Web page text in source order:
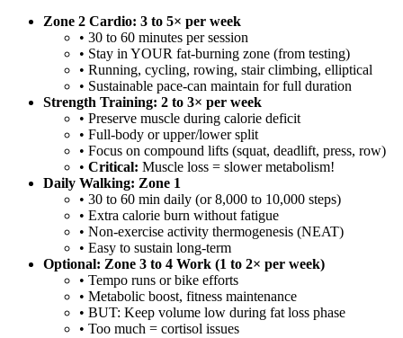
Zone 2 Cardio: 3 to 5× per week
• 30 to 60 minutes per session
• Stay in YOUR fat-burning zone (from testing)
• Running, cycling, rowing, stair climbing, elliptical
• Sustainable pace-can maintain for full duration
Strength Training: 2 to 3× per week
• Preserve muscle during calorie deficit
• Full-body or upper/lower split
• Focus on compound lifts (squat, deadlift, press, row)
• Critical: Muscle loss = slower metabolism!
Daily Walking: Zone 1
• 30 to 60 min daily (or 8,000 to 10,000 steps)
• Extra calorie burn without fatigue
• Non-exercise activity thermogenesis (NEAT)
• Easy to sustain long-term
Optional: Zone 3 to 4 Work (1 to 2× per week)
• Tempo runs or bike efforts
• Metabolic boost, fitness maintenance
• BUT: Keep volume low during fat loss phase
• Too much = cortisol issues